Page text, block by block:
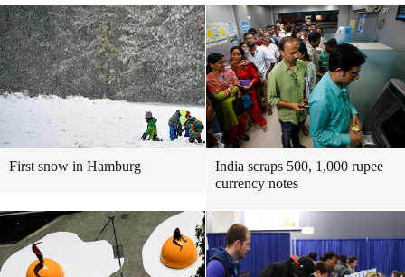
First snow in Hamburg
India scraps 500, 1,000 rupee
currency notes